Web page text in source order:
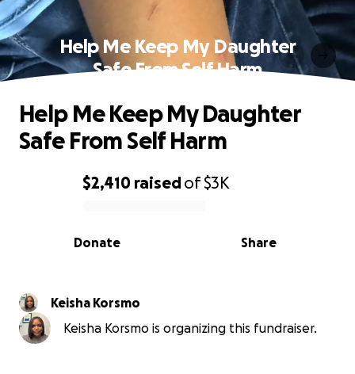
Help Me Keep My Daughter
Safe From Self Harm
0% complete
$2,410 raisedof$3K
Share
Donate
Help Me Keep My Daughter
Safe From Self Harm
Keisha Korsmo
Keisha Korsmo is organizing this fundraiser.